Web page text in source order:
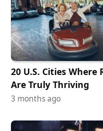
20 U.S. Cities Where
Are Truly Thriving
3 months ago